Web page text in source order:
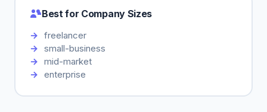
Best for Company Sizes
freelancer
small-business
mid-market
enterprise